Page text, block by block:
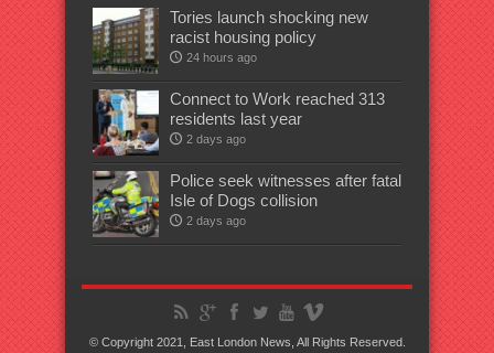
Tories launch shocking new
racist housing policy
24 hours ago
Connect to Work reached 313
residents last year
2 days ago
Police seek witnesses after fatal
Isle of Dogs collision
2 days ago
© Copyright 2021, East London News, All Rights Reserved.